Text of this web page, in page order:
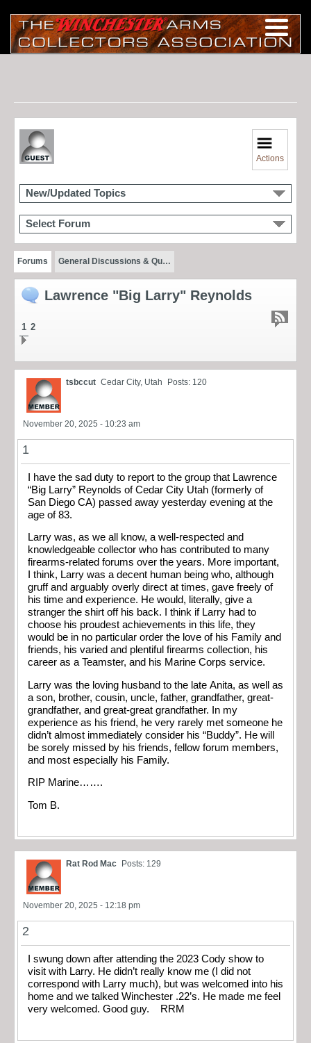
Actions
New/Updated Topics
Select Forum
Forums General Discussions & Qu…
Lawrence "Big Larry" Reynolds
1 2
tsbccut Cedar City, Utah Posts: 120
November 20, 2025 - 10:23 am
1
I have the sad duty to report to the group that Lawrence
“Big Larry” Reynolds of Cedar City Utah (formerly of
San Diego CA) passed away yesterday evening at the
age of 83.
Larry was, as we all know, a well-respected and
knowledgeable collector who has contributed to many
firearms-related forums over the years. More important,
I think, Larry was a decent human being who, although
gruff and arguably overly direct at times, gave freely of
his time and experience. He would, literally, give a
stranger the shirt off his back. I think if Larry had to
choose his proudest achievements in this life, they
would be in no particular order the love of his Family and
friends, his varied and plentiful firearms collection, his
career as a Teamster, and his Marine Corps service.
Larry was the loving husband to the late Anita, as well as
a son, brother, cousin, uncle, father, grandfather, great-
grandfather, and great-great grandfather. In my
experience as his friend, he very rarely met someone he
didn’t almost immediately consider his “Buddy”. He will
be sorely missed by his friends, fellow forum members,
and most especially his Family.
RIP Marine…….
Tom B.
Rat Rod Mac Posts: 129
November 20, 2025 - 12:18 pm
2
I swung down after attending the 2023 Cody show to
visit with Larry. He didn’t really know me (I did not
correspond with Larry much), but was welcomed into his
home and we talked Winchester .22’s. He made me feel
very welcomed. Good guy. RRM